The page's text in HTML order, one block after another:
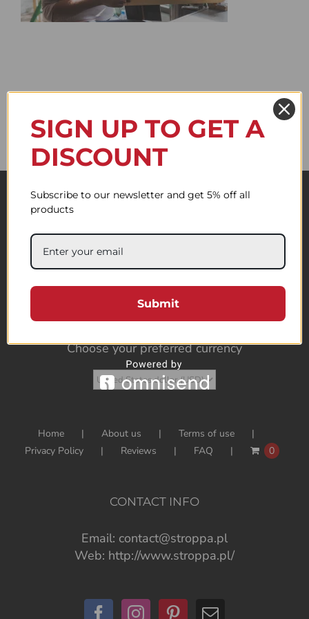
Choose your preferred currency
Home About us
Terms of use
Privacy Policy
Reviews FAQ 0
CONTACT INFO
Email: contact@stroppa.pl
Web: http://www.stroppa.pl/
SIGN UP TO GET A
DISCOUNT
Subscribe to our newsletter and get 5% off all
products
Submit